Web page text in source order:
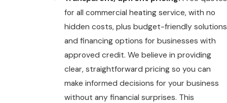
for all commercial heating service, with no
hidden costs, plus budget-friendly solutions
and financing options for businesses with
approved credit. We believe in providing
clear, straightforward pricing so you can
make informed decisions for your business
without any financial surprises. This